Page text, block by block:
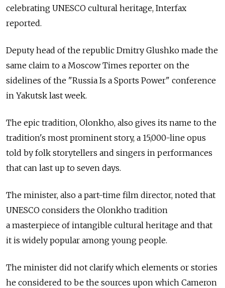
celebrating UNESCO cultural heritage, Interfax
reported.
Deputy head of the republic Dmitry Glushko made the
same claim to a Moscow Times reporter on the
sidelines of the "Russia Is a Sports Power" conference
in Yakutsk last week.
The epic tradition, Olonkho, also gives its name to the
tradition's most prominent story, a 15,000-line opus
told by folk storytellers and singers in performances
that can last up to seven days.
The minister, also a part-time film director, noted that
UNESCO considers the Olonkho tradition
a masterpiece of intangible cultural heritage and that
it is widely popular among young people.
The minister did not clarify which elements or stories
he considered to be the sources upon which Cameron